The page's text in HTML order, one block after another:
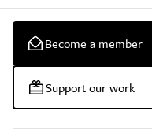
Become a member
Support our work